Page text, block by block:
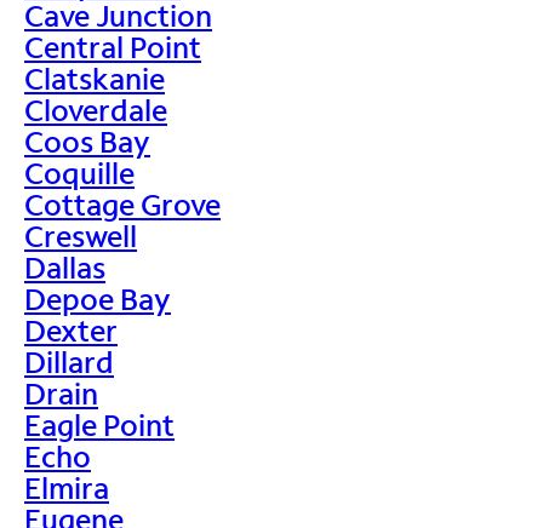
Cave Junction
Central Point
Clatskanie
Cloverdale
Coos Bay
Coquille
Cottage Grove
Creswell
Dallas
Depoe Bay
Dexter
Dillard
Drain
Eagle Point
Echo
Elmira
Eugene